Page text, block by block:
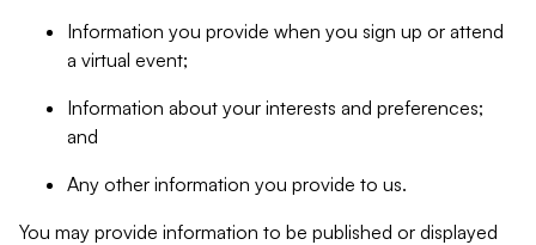
Information you provide when you sign up or attend
a virtual event;
Information about your interests and preferences;
and
Any other information you provide to us.
You may provide information to be published or displayed